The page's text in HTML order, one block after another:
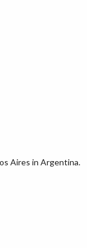
Aires in Argentina.